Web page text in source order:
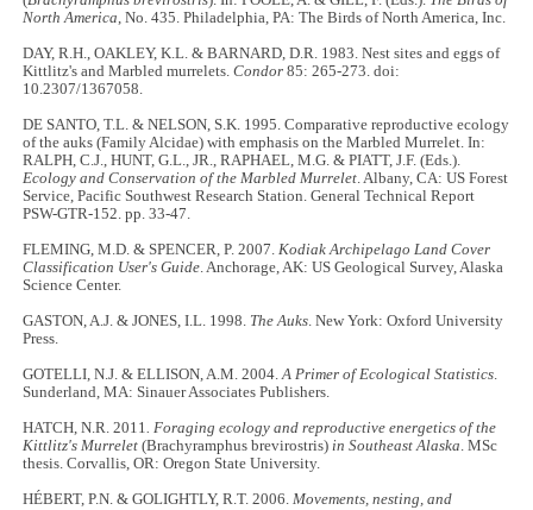
North America, No. 435. Philadelphia, PA: The Birds of North America, Inc.
DAY, R.H., OAKLEY, K.L. & BARNARD, D.R. 1983. Nest sites and eggs of
Kittlitz's and Marbled murrelets.Condor 85: 265-273. doi:
10.2307/1367058.
DE SANTO, T.L. & NELSON, S.K. 1995. Comparative reproductive ecology
of the auks (Family Alcidae) with emphasis on the Marbled Murrelet. In:
RALPH, C.J., HUNT, G.L., JR., RAPHAEL, M.G. & PIATT, J.F. (Eds.).
Ecology and Conservation of the Marbled Murrelet. Albany, CA: US Forest
Service, Pacific Southwest Research Station. General Technical Report
PSW-GTR-152. pp. 33-47.
FLEMING, M.D. & SPENCER, P. 2007.Kodiak Archipelago Land Cover
Classification User's Guide. Anchorage, AK: US Geological Survey, Alaska
Science Center.
GASTON, A.J. & JONES, I.L. 1998. The Auks. New York: Oxford University
Press.
GOTELLI, N.J. & ELLISON, A.M. 2004.A Primer of Ecological Statistics.
Sunderland, MA: Sinauer Associates Publishers.
HATCH, N.R. 2011. Foraging ecology and reproductive energetics of the
Kittlitz's Murrelet (Brachyramphus brevirostris)in Southeast Alaska. MSc
thesis. Corvallis, OR: Oregon State University.
HÉBERT, P.N. & GOLIGHTLY, R.T. 2006.Movements, nesting, and